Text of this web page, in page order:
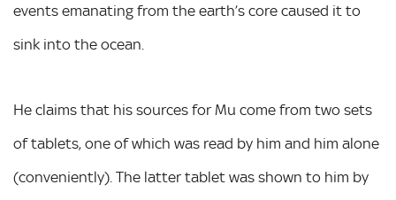
events emanating from the earth’s core caused it to
sink into the ocean.
He claims that his sources for Mu come from two sets
of tablets, one of which was read by him and him alone
(conveniently). The latter tablet was shown to him by